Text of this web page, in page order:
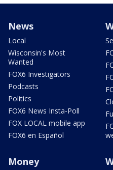
News
Local
Wisconsin's Most
Wanted
FOX6 Investigators
Podcasts
Politics
FOX6 News Insta-Poll
FOX LOCAL mobile app
FOX6 en Español
Money